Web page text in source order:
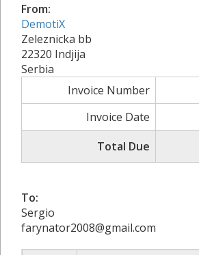
From:
DemotiX
Zeleznicka bb
22320 Indjija
Serbia
Invoice Number
Invoice Date
Total Due
To:
Sergio
farynator2008@gmail.com